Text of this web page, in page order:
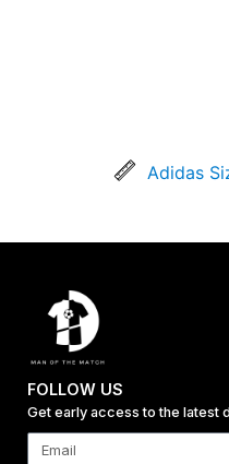
Adidas
FOLLOW US
Get early access to the latest